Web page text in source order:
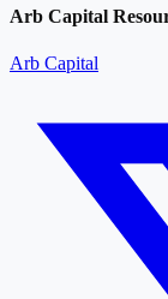
Arb Capital
Arb Capital